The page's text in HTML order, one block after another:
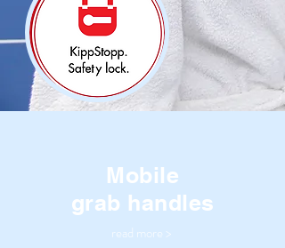
Mobile
grab handles
read more >